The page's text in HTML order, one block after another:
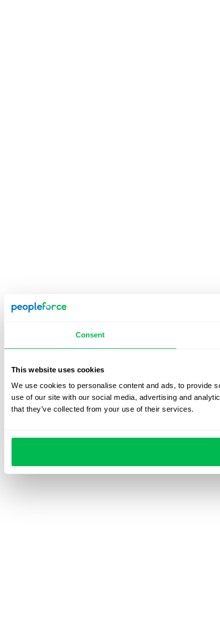
Consent
This website uses cookies
We use cookies to personalise content and ads, to provide
use of our site with our social media, advertising and
that they’ve collected from your use of their services.